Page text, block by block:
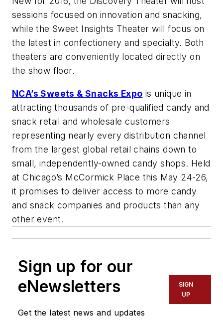
sessions focused on innovation and snacking,
while the Sweet Insights Theater will focus on
the latest in confectionery and specialty. Both
theaters are conveniently located directly on
the show floor.
NCA’s Sweets & Snacks Expo is unique in
attracting thousands of pre-qualified candy and
snack retail and wholesale customers
representing nearly every distribution channel
from the largest global retail chains down to
small, independently-owned candy shops. Held
at Chicago’s McCormick Place this May 24-26,
it promises to deliver access to more candy
and snack companies and products than any
other event.
Sign up for our
eNewsletters
Get the latest news and updates
SIGN
UP